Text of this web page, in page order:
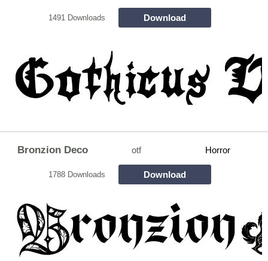
1491 Downloads Download
Bronzion Deco otf Horror
1788 Downloads Download